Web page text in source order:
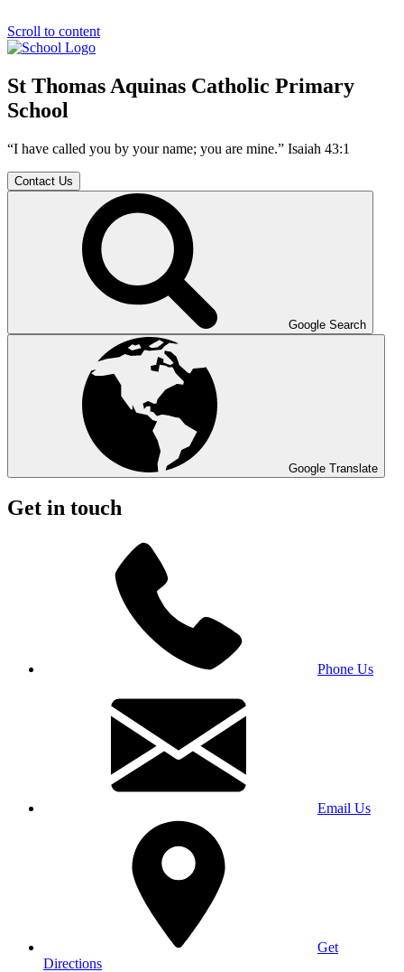
Scroll to content
St Thomas Aquinas Catholic Primary
School
“I have called you by your name; you are mine.” Isaiah 43:1
Contact Us
Google Search
Google Translate
Get in touch
Phone Us
Email Us
Get
Directions